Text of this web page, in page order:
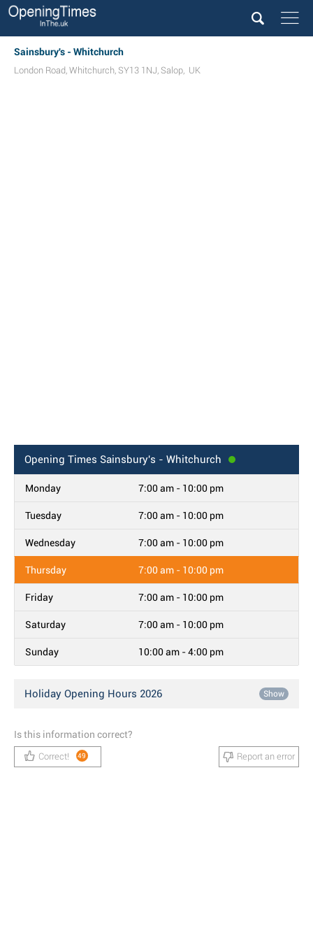
Sainsbury's - Whitchurch
London Road, Whitchurch, SY13 1NJ, Salop, UK
Opening Times Sainsbury's - Whitchurch
Monday 7:00 am - 10:00 pm
Tuesday 7:00 am - 10:00 pm
Wednesday 7:00 am - 10:00 pm
Thursday 7:00 am - 10:00 pm
Friday 7:00 am - 10:00 pm
Saturday 7:00 am - 10:00 pm
Sunday 10:00 am - 4:00 pm
Holiday Opening Hours 2026 Show
Is this information correct?
Correct! 49 Report an error